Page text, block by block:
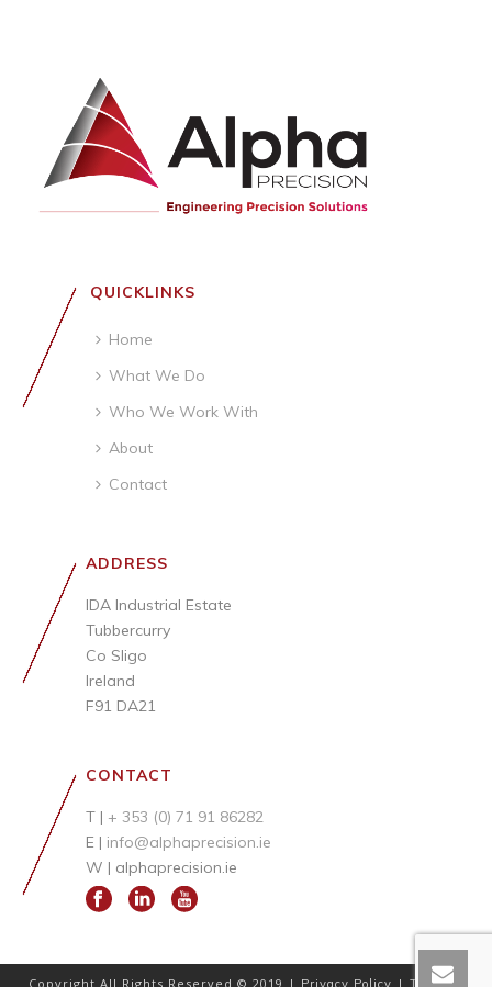
QUICKLINKS
Home
What We Do
Who We Work With
About
Contact
ADDRESS
IDA Industrial Estate
Tubbercurry
Co Sligo
Ireland
F91 DA21
CONTACT
T | + 353 (0) 71 91 86282
E | info@alphaprecision.ie
W | alphaprecision.ie
Copyright All Rights Reserved © 2019 | Privacy Policy | Terms &